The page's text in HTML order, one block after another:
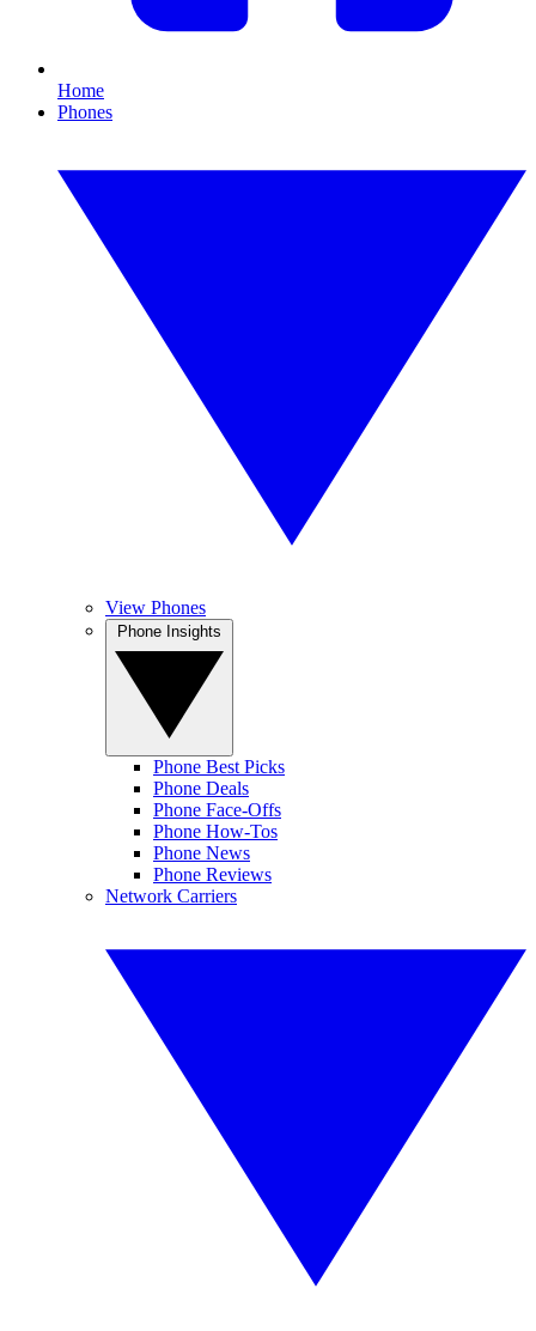
Home
Phones
View Phones
Phone Best Picks
Phone Deals
Phone Face-Offs
Phone How-Tos
Phone News
Phone Reviews
Network Carriers